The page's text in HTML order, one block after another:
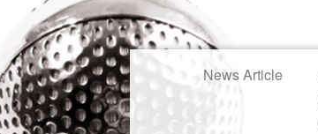
News Article